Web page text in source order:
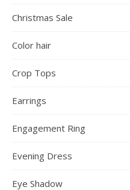
Christmas Sale
Color hair
Crop Tops
Earrings
Engagement Ring
Evening Dress
Eye Shadow